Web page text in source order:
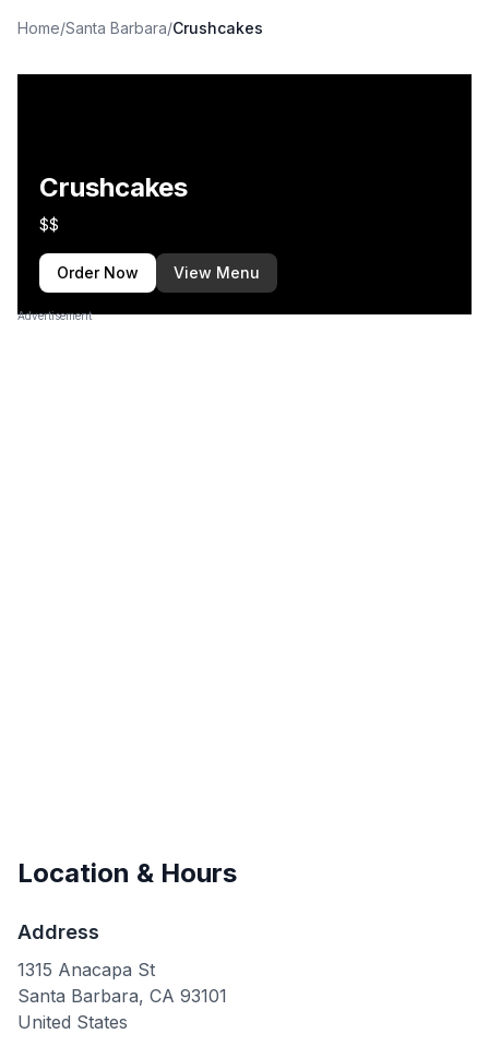
Home/Santa Barbara/Crushcakes
Crushcakes
$$
Order Now View Menu
Advertisement
Location & Hours
Address
1315 Anacapa St
Santa Barbara, CA 93101
United States